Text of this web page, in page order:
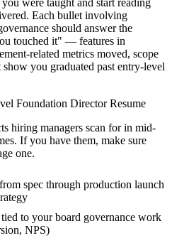
were taught and start reading
Each bullet involving
should answer the
touched it" — features in
related metrics moved, scope
you graduated past entry-level
Foundation DirectorResume
hiring managers scan for in mid-
If you have them, make sure
one.
spec through production launch
to your board governance work
NPS)